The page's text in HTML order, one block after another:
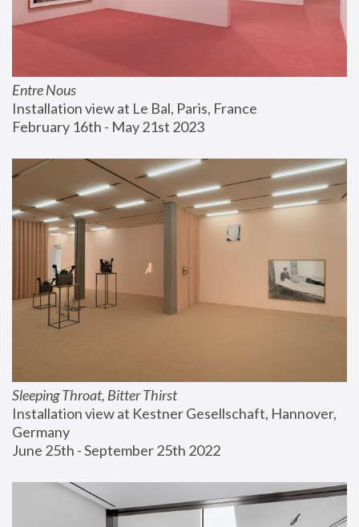
Entre Nous
Installation view at Le Bal, Paris, France
February 16th - May 21st 2023
Sleeping Throat, Bitter Thirst
Installation view at Kestner Gesellschaft, Hannover,
Germany
June 25th - September 25th 2022